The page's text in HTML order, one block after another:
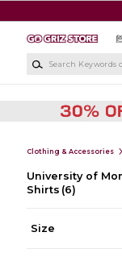
Clothing & Accessories
University of
Shirts (6)
Size